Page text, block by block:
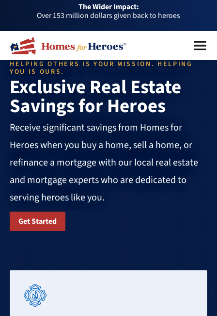
The Wider Impact:
Over 153 million dollars given back to heroes
Over 1 million dollars a month given back through our
affiliates
Over 75,000 heroes served
Buy or sell a home with us and help fellow heroes in need
Over 153 million dollars given back to heroes
Over 1 million dollars a month given back through our
affiliates
HFH
Foundation
Menu
Close
HELPING OTHERS IS YOUR MISSION. HELPING
YOU IS OURS.
Exclusive Real Estate
Savings for Heroes
Receive significant savings from Homes for
Heroes when you buy a home, sell a home, or
refinance a mortgage with our local real estate
and mortgage experts who are dedicated to
serving heroes like you.
Get Started
More